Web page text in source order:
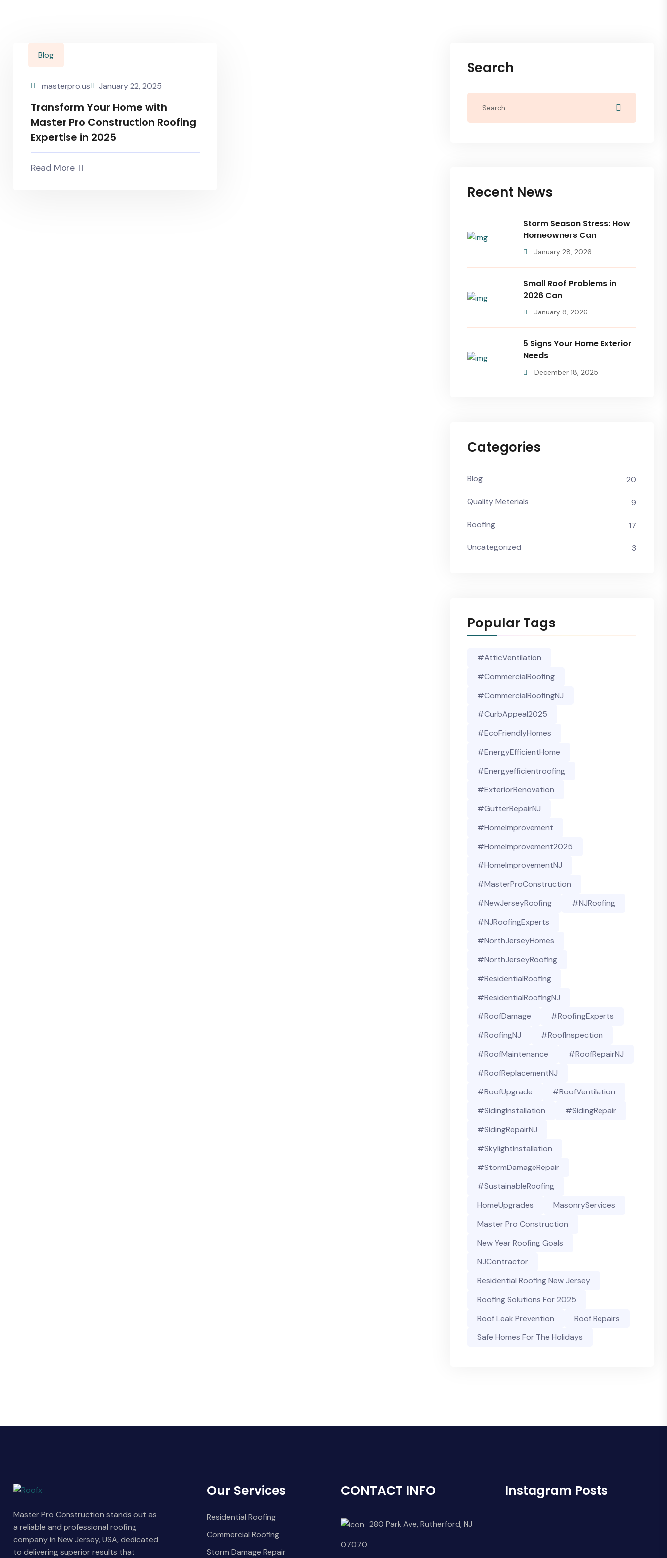
Blog
masterpro.us January 22, 2025
Transform Your Home with
Master Pro Construction Roofing
Expertise in 2025
Read More
Search
Recent News
Storm Season Stress: How
Homeowners Can
January 28, 2026
Small Roof Problems in
2026 Can
January 8, 2026
5 Signs Your Home Exterior
Needs
December 18, 2025
Categories
Blog 20
Quality Meterials 9
Roofing 17
Uncategorized 3
Popular Tags
#AtticVentilation
#CommercialRoofing
#CommercialRoofingNJ
#CurbAppeal2025
#EcoFriendlyHomes
#EnergyEfficientHome
#energyefficientroofing
#ExteriorRenovation
#GutterRepairNJ
#HomeImprovement
#HomeImprovement2025
#HomeImprovementNJ
#MasterProConstruction
#NewJerseyRoofing
#NJRoofing
#NJRoofingExperts
#NorthJerseyHomes
#NorthJerseyRoofing
#ResidentialRoofing
#ResidentialRoofingNJ
#RoofDamage
#RoofingExperts
#roofingNJ
#RoofInspection
#RoofMaintenance
#RoofRepairNJ
#RoofReplacementNJ
#RoofUpgrade
#RoofVentilation
#SidingInstallation
#SidingRepair
#SidingRepairNJ
#SkylightInstallation
#StormDamageRepair
#SustainableRoofing
HomeUpgrades
MasonryServices
Master Pro Construction
New Year Roofing Goals
NJContractor
Residential Roofing New Jersey
Roofing Solutions For 2025
Roof Leak Prevention
Roof Repairs
Safe Homes For The Holidays
Master Pro Construction stands out as
a reliable and professional roofing
company in New Jersey, USA, dedicated
to delivering superior results that
Our Services
Residential Roofing
Commercial Roofing
Storm Damage Repair
CONTACT INFO
280 Park Ave, Rutherford, NJ
07070
Instagram Posts